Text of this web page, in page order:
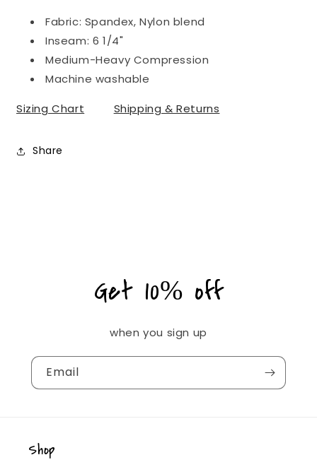
Fabric: Spandex, Nylon blend
Inseam: 6 1/4"
Medium-Heavy Compression
Machine washable
Sizing Chart
Shipping & Returns
Share
Get 10% off
when you sign up
Email
Shop